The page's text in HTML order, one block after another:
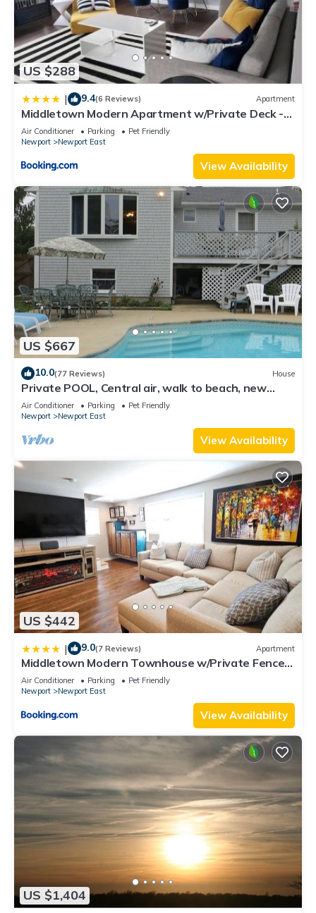
US $288
| 9.4(6 Reviews) Apartment
Middletown Modern Apartment w/Private Deck -
RIBryan Properties
Air Conditioner Parking
Pet Friendly
Newport
Newport East
View Availability
US $667
10.0(77 Reviews) House
Private POOL, Central air, walk to beach, new
kitchen, king MBR
Air Conditioner Parking
Pet Friendly
Newport
Newport East
View Availability
US $442
| 9.0(7 Reviews) Apartment
Middletown Modern Townhouse w/Private Fenced
Yard - RIBryan Properties
Air Conditioner Parking
Pet Friendly
Newport
Newport East
View Availability
US $1,404